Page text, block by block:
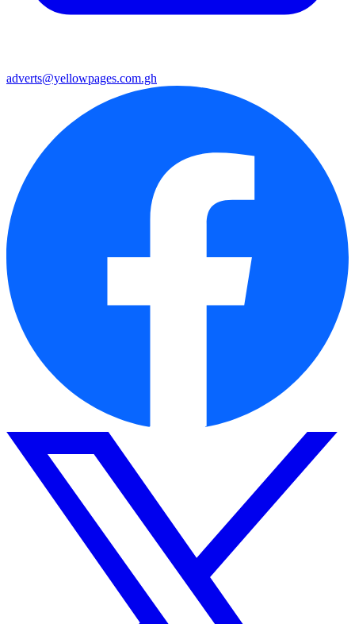
adverts@yellowpages.com.gh